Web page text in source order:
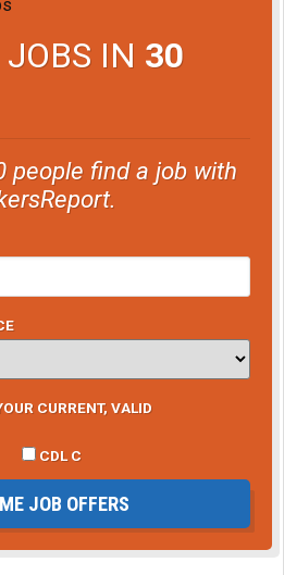
IN 30
people find a job with
CURRENT, VALID
CDL C
JOB OFFERS